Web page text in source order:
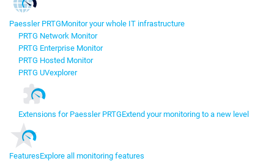
Paessler PRTGMonitor your whole IT infrastructure
PRTG Network Monitor
PRTG Enterprise Monitor
PRTG Hosted Monitor
PRTG UVexplorer
Extensions for Paessler PRTGExtend your monitoring to a new level
FeaturesExplore all monitoring features